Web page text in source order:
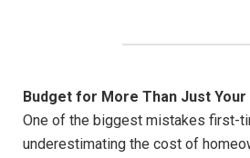
Budget for More Than Just
One of the biggest mistakes first-
underestimating the cost of